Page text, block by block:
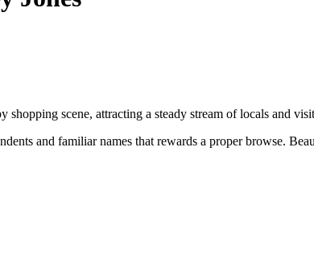
scene, attracting a steady stream of locals and
and familiar names that rewards a proper browse.